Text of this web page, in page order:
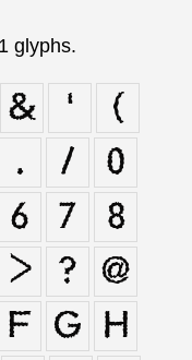
glyphs.
& '
(
. /
0
6 7
8
> ?
@
F G
H